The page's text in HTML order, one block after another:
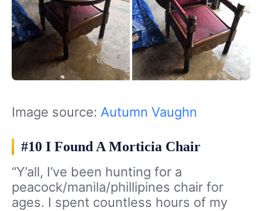
Image source: Autumn Vaughn
#10 I Found A Morticia Chair
“Y’all, I’ve been hunting for a
peacock/manila/phillipines chair for
ages. I spent countless hours of my